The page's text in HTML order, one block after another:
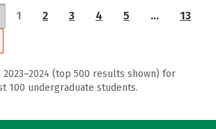
1 2 3 4 5 … 13
(top 500 results shown) for
100 undergraduate students.